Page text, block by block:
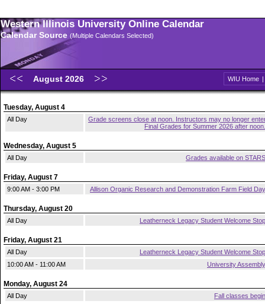
Western Illinois University Online Calendar
Calendar Source (Multiple Calendars Selected)
August 2026 WIU Home |
Tuesday, August 4
All Day
Grade screens close at noon. Instructors may no longer
Final Grades for Summer 2026 after noon.
Wednesday, August 5
All Day Grades available on STARS
Friday, August 7
9:00 AM - 3:00 PM Allison Organic Research and Demonstration Farm Field Day
Thursday, August 20
All Day Leatherneck Legacy Student Welcome Stop
Friday, August 21
All Day
Leatherneck Legacy Student Welcome Stop
10:00 AM - 11:00 AM
University Assembly
Monday, August 24
All Day
Fall classes begin